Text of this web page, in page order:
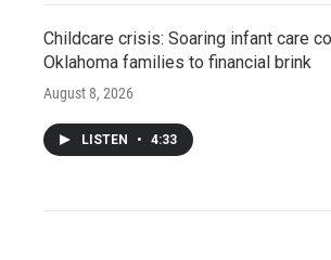
Childcare crisis: Soaring infant care
Oklahoma families to financial brink
August 8, 2026
LISTEN • 4:33